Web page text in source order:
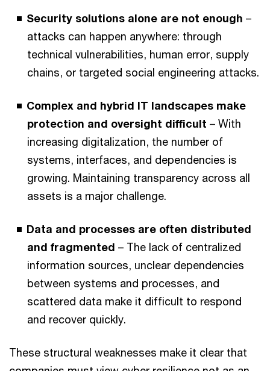
Security solutions alone are not enough –
attacks can happen anywhere: through
technical vulnerabilities, human error, supply
chains, or targeted social engineering attacks.
Complex and hybrid IT landscapes make
protection and oversight difficult – With
increasing digitalization, the number of
systems, interfaces, and dependencies is
growing. Maintaining transparency across all
assets is a major challenge.
Data and processes are often distributed
and fragmented – The lack of centralized
information sources, unclear dependencies
between systems and processes, and
scattered data make it difficult to respond
and recover quickly.
These structural weaknesses make it clear that